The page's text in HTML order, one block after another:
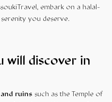
embark on a halal-
you deserve.
will discover in
ruins such as the Temple of